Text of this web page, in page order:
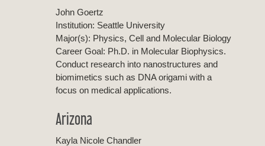
John Goertz
Institution: Seattle University
Major(s): Physics, Cell and Molecular Biology
Career Goal: Ph.D. in Molecular Biophysics.
Conduct research into nanostructures and
biomimetics such as DNA origami with a
focus on medical applications.
Arizona
Kayla Nicole Chandler